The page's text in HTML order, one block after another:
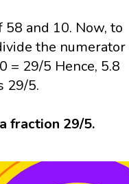
58 and 10. Now, to
the numerator
= 29/5 Hence, 5.8
29/5.
fraction 29/5.